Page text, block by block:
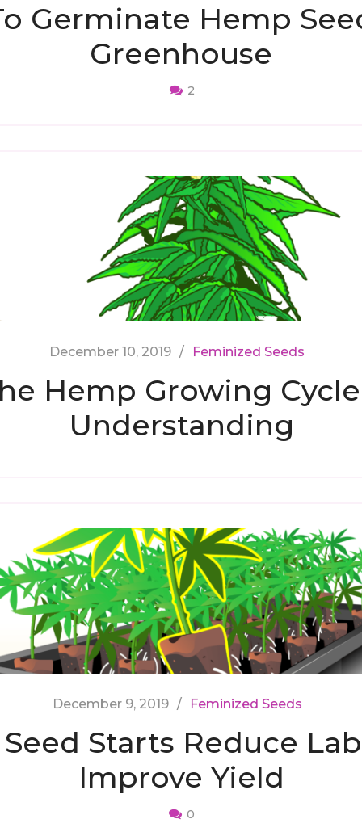
Germinate Hemp
Greenhouse
2
December 10, 2019 Feminized Seeds
Hemp Growing
Understanding
December 9, 2019 Feminized Seeds
Starts Reduce
Improve Yield
0